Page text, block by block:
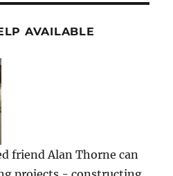
AVAILABLE
friend Alan Thorne can